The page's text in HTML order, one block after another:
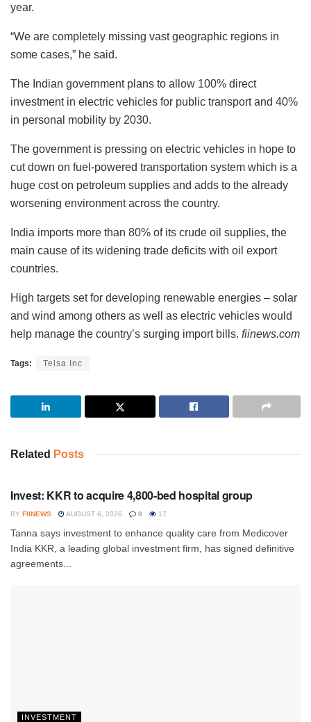
year.
“We are completely missing vast geographic regions in
some cases,” he said.
The Indian government plans to allow 100% direct
investment in electric vehicles for public transport and 40%
in personal mobility by 2030.
The government is pressing on electric vehicles in hope to
cut down on fuel-powered transportation system which is a
huge cost on petroleum supplies and adds to the already
worsening environment across the country.
India imports more than 80% of its crude oil supplies, the
main cause of its widening trade deficits with oil export
countries.
High targets set for developing renewable energies – solar
and wind among others as well as electric vehicles would
help manage the country’s surging import bills. fiinews.com
Tags: Telsa Inc
Related Posts
Invest: KKR to acquire 4,800-bed hospital group
BY FIINEWS AUGUST 6, 2026 0 17
Tanna says investment to enhance quality care from Medicover
India KKR, a leading global investment firm, has signed definitive
agreements...
INVESTMENT